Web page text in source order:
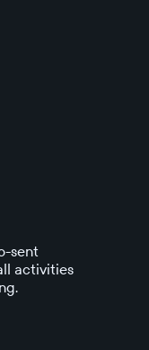
sent
activities